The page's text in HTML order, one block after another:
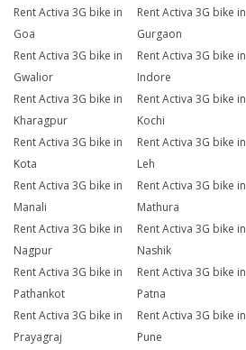
Rent Activa 3G bike in
Goa
Rent Activa 3G bike in
Gurgaon
Rent Activa 3G bike in
Gwalior
Rent Activa 3G bike in
Indore
Rent Activa 3G bike in
Kharagpur
Rent Activa 3G bike in
Kochi
Rent Activa 3G bike in
Kota
Rent Activa 3G bike in
Leh
Rent Activa 3G bike in
Manali
Rent Activa 3G bike in
Mathura
Rent Activa 3G bike in
Nagpur
Rent Activa 3G bike in
Nashik
Rent Activa 3G bike in
Pathankot
Rent Activa 3G bike in
Patna
Rent Activa 3G bike in
Prayagraj
Rent Activa 3G bike in
Pune